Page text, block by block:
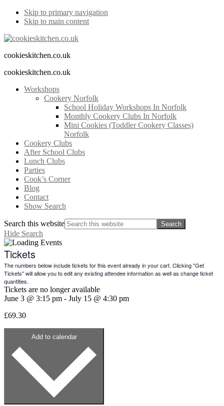
Skip to primary navigation
Skip to main content
cookieskitchen.co.uk
cookieskitchen.co.uk
Workshops
Cookery Norfolk
School Holiday Workshops In Norfolk
Monthly Cookery Clubs In Norfolk
Mini Cookies (Toddler Cookery Classes)
Norfolk
Cookery Clubs
After School Clubs
Lunch Clubs
Parties
Cook’s Corner
Blog
Contact
Show Search
Search this website
Hide Search
Tickets
The numbers below include tickets for this event already in your cart. Clicking "Get
Tickets" will allow you to edit any existing attendee information as well as change ticket
quantities.
Tickets are no longer available
June 3 @ 3:15 pm - July 15 @ 4:30 pm
£69.30
Add to calendar